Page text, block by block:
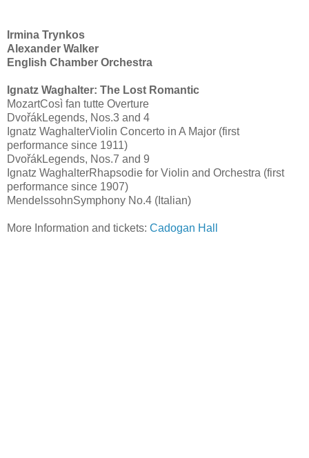
Irmina Trynkos
Alexander Walker
English Chamber Orchestra
Ignatz Waghalter: The Lost Romantic
MozartCosì fan tutte Overture
DvořákLegends, Nos.3 and 4
Ignatz WaghalterViolin Concerto in A Major (first
performance since 1911)
DvořákLegends, Nos.7 and 9
Ignatz WaghalterRhapsodie for Violin and Orchestra (first
performance since 1907)
MendelssohnSymphony No.4 (Italian)
More Information and tickets: Cadogan Hall